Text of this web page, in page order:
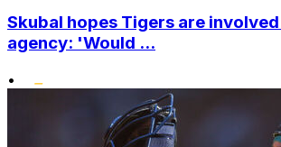
Skubal hopes Tigers are
agency: 'Would ...
•